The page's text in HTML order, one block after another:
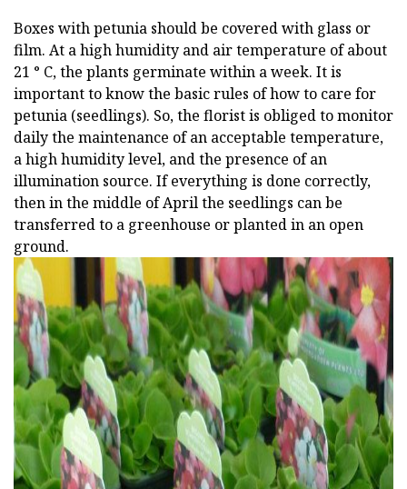
Boxes with petunia should be covered with glass or
film. At a high humidity and air temperature of about
21 ° C, the plants germinate within a week. It is
important to know the basic rules of how to care for
petunia (seedlings). So, the florist is obliged to monitor
daily the maintenance of an acceptable temperature,
a high humidity level, and the presence of an
illumination source. If everything is done correctly,
then in the middle of April the seedlings can be
transferred to a greenhouse or planted in an open
ground.